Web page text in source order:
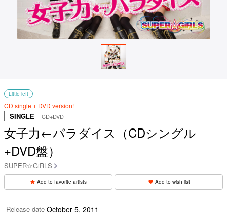
Little left
CD single + DVD version!
SINGLE ｜ CD+DVD
女子力←パラダイス（CDシングル
+DVD盤）
SUPER☆GiRLS
Add to favorite artists Add to wish list
Release date October 5, 2011